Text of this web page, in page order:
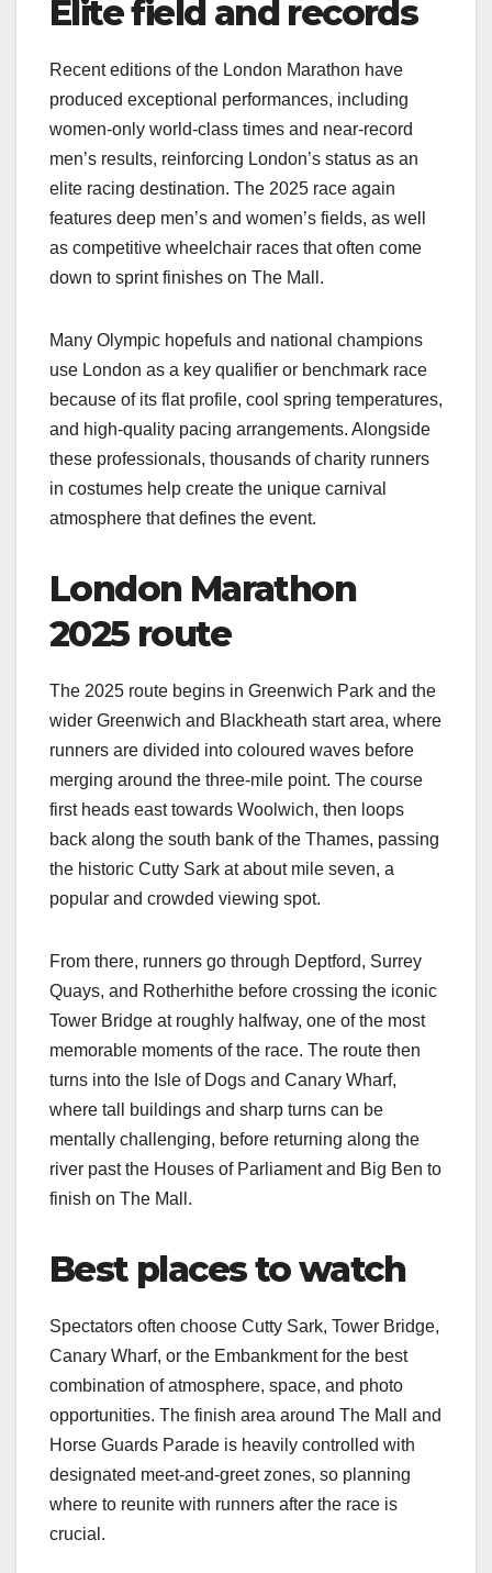
Elite field and records
Recent editions of the London Marathon have
produced exceptional performances, including
women‑only world‑class times and near‑record
men’s results, reinforcing London’s status as an
elite racing destination. The 2025 race again
features deep men’s and women’s fields, as well
as competitive wheelchair races that often come
down to sprint finishes on The Mall.​
Many Olympic hopefuls and national champions
use London as a key qualifier or benchmark race
because of its flat profile, cool spring temperatures,
and high‑quality pacing arrangements. Alongside
these professionals, thousands of charity runners
in costumes help create the unique carnival
atmosphere that defines the event.​
London Marathon
2025 route
The 2025 route begins in Greenwich Park and the
wider Greenwich and Blackheath start area, where
runners are divided into coloured waves before
merging around the three‑mile point. The course
first heads east towards Woolwich, then loops
back along the south bank of the Thames, passing
the historic Cutty Sark at about mile seven, a
popular and crowded viewing spot.​
From there, runners go through Deptford, Surrey
Quays, and Rotherhithe before crossing the iconic
Tower Bridge at roughly halfway, one of the most
memorable moments of the race. The route then
turns into the Isle of Dogs and Canary Wharf,
where tall buildings and sharp turns can be
mentally challenging, before returning along the
river past the Houses of Parliament and Big Ben to
finish on The Mall.​
Best places to watch
Spectators often choose Cutty Sark, Tower Bridge,
Canary Wharf, or the Embankment for the best
combination of atmosphere, space, and photo
opportunities. The finish area around The Mall and
Horse Guards Parade is heavily controlled with
designated meet‑and‑greet zones, so planning
where to reunite with runners after the race is
crucial.​